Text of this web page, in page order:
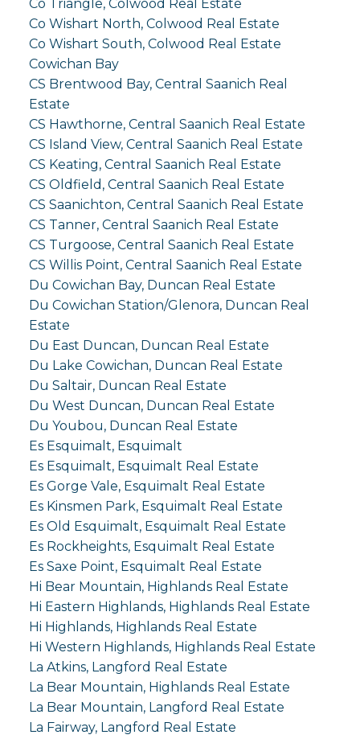
Co Triangle, Colwood Real Estate
Co Wishart North, Colwood Real Estate
Co Wishart South, Colwood Real Estate
Cowichan Bay
CS Brentwood Bay, Central Saanich Real
Estate
CS Hawthorne, Central Saanich Real Estate
CS Island View, Central Saanich Real Estate
CS Keating, Central Saanich Real Estate
CS Oldfield, Central Saanich Real Estate
CS Saanichton, Central Saanich Real Estate
CS Tanner, Central Saanich Real Estate
CS Turgoose, Central Saanich Real Estate
CS Willis Point, Central Saanich Real Estate
Du Cowichan Bay, Duncan Real Estate
Du Cowichan Station/Glenora, Duncan Real
Estate
Du East Duncan, Duncan Real Estate
Du Lake Cowichan, Duncan Real Estate
Du Saltair, Duncan Real Estate
Du West Duncan, Duncan Real Estate
Du Youbou, Duncan Real Estate
Es Esquimalt, Esquimalt
Es Esquimalt, Esquimalt Real Estate
Es Gorge Vale, Esquimalt Real Estate
Es Kinsmen Park, Esquimalt Real Estate
Es Old Esquimalt, Esquimalt Real Estate
Es Rockheights, Esquimalt Real Estate
Es Saxe Point, Esquimalt Real Estate
Hi Bear Mountain, Highlands Real Estate
Hi Eastern Highlands, Highlands Real Estate
Hi Highlands, Highlands Real Estate
Hi Western Highlands, Highlands Real Estate
La Atkins, Langford Real Estate
La Bear Mountain, Highlands Real Estate
La Bear Mountain, Langford Real Estate
La Fairway, Langford Real Estate